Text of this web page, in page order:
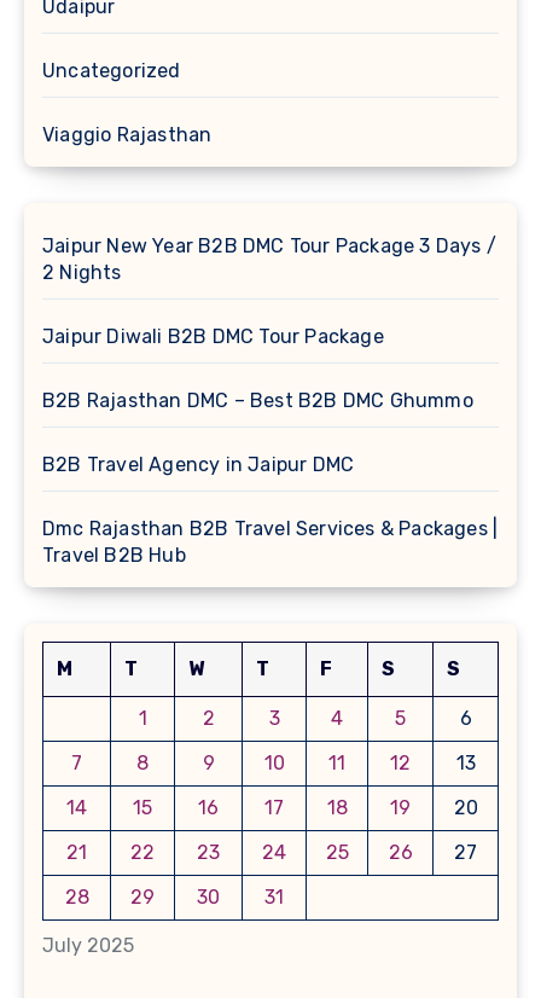
Udaipur
Uncategorized
Viaggio Rajasthan
Jaipur New Year B2B DMC Tour Package 3 Days /
2 Nights
Jaipur Diwali B2B DMC Tour Package
B2B Rajasthan DMC – Best B2B DMC Ghummo
B2B Travel Agency in Jaipur DMC
Dmc Rajasthan B2B Travel Services & Packages |
Travel B2B Hub
July 2025
M T W T F S S
1 2 3 4 5
6
7
8 9 10 11 12
13
14
15 16 17 18 19
20
21
22 23 24 25 26
27
28
29 30 31